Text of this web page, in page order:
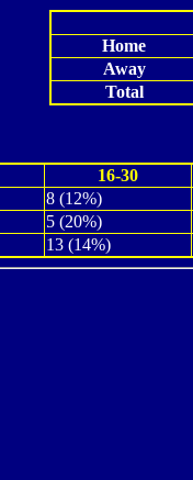
Home
Away
Total
16-30
8 (12%)
5 (20%)
13 (14%)